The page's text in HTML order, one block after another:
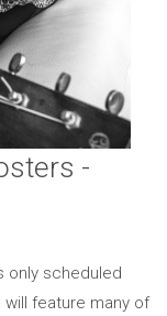
-
only scheduled
feature many of